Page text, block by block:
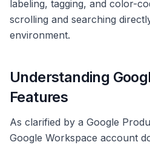
labeling, tagging, and color-
scrolling and searching
environment.
Understanding
Features
As clarified by a Google
Google Workspace account